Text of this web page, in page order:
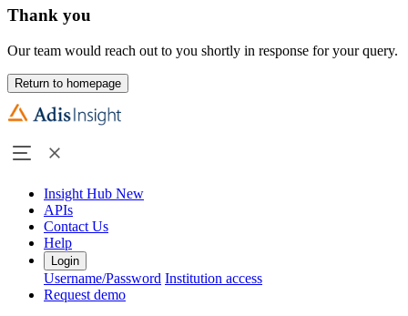
Thank you
Our team would reach out to you shortly in response for your query.
Return to homepage
Insight Hub New
APIs
Contact Us
Help
Login
Username/Password Institution access
Request demo